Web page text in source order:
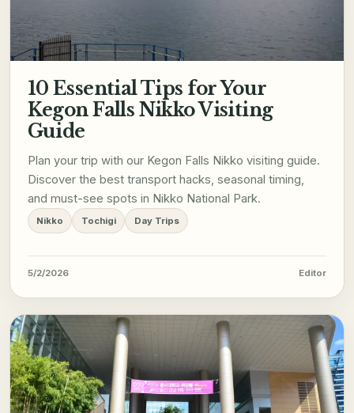
10 Essential Tips for Your
Kegon Falls Nikko Visiting
Guide
Plan your trip with our Kegon Falls Nikko visiting guide.
Discover the best transport hacks, seasonal timing,
and must-see spots in Nikko National Park.
Nikko Tochigi Day Trips
5/2/2026 Editor